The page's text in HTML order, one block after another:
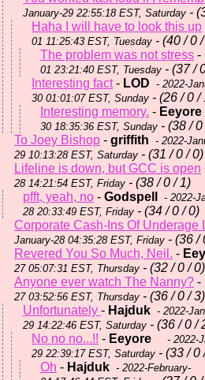
January-29 22:55:18 EST, Saturday -
Haha I will have to look this up
01 11:25:43 EST, Tuesday - (40 / 0
The problem was not stress -
01 23:21:40 EST, Tuesday - (37 /
Interesting fact- LOD - 2022-
30 01:01:07 EST, Sunday - (26 / 0 /
Interesting memory. - Eeyore
30 18:35:36 EST, Sunday - (38 /
To Joey Bishop - griffith - 2022-
29 10:13:28 EST, Saturday - (31 / 0 / 0)
Lifeline is down, but GCC is open
28 14:21:54 EST, Friday - (38 / 0 / 1)
pfft, yeah, no - Godspell
- 2022-
28 20:33:49 EST, Friday - (34 / 0 / 0)
Corporate Cash-Ins Of Underage
January-28 04:35:28 EST, Friday - (36 /
Revered You So Much, Neil. -
27 05:07:31 EST, Thursday - (32 / 0 / 0)
Anyone ever watch The Nanny? -
27 03:52:56 EST, Thursday - (36 / 0 / 3)
Unfortunately - Hajduk - 2022-
29 14:22:46 EST, Saturday - (36 / 0 /
No no no...!! - Eeyore
- 2022-
29 22:39:17 EST, Saturday - (33 / 0
Oh - Hajduk - 2022-February-